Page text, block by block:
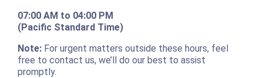
07:00 AM to 04:00 PM
(Pacific Standard Time)
Note:For urgent matters outside these hours, feel
free to contact us, we’ll do our best to assist
promptly.